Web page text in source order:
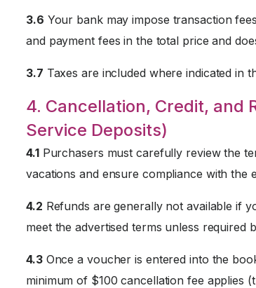
3.6 Your bank may impose transaction
and payment fees in the total price and
3.7 Taxes are included where indicated in
4. Cancellation, Credit, and
Service Deposits)
4.1Purchasers must carefully review the
vacations and ensure compliance with the
4.2 Refunds are generally not available if
meet the advertised terms unless required
4.3Once a voucher is entered into the
minimum of $100 cancellation fee applies